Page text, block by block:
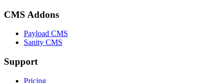
CMS Addons
Payload CMS
Sanity CMS
Support
Pricing